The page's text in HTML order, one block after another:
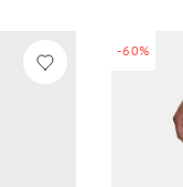
-60%